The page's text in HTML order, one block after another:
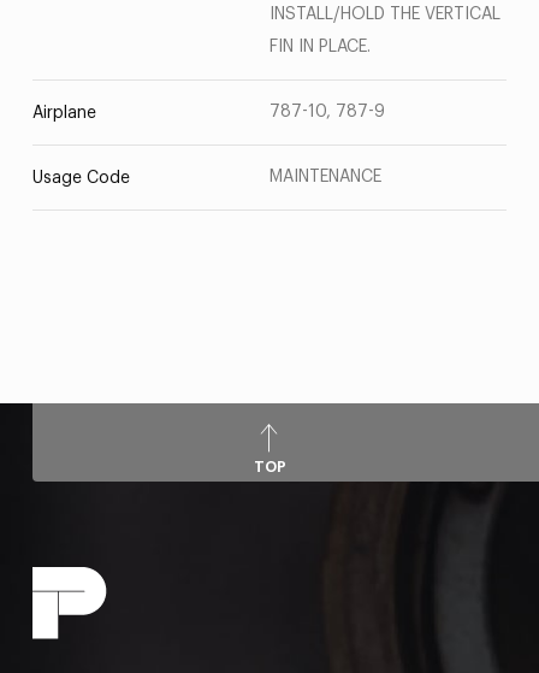
INSTALL/HOLD THE VERTICAL
FIN IN PLACE.
Airplane 787-10, 787-9
Usage Code MAINTENANCE
TOP